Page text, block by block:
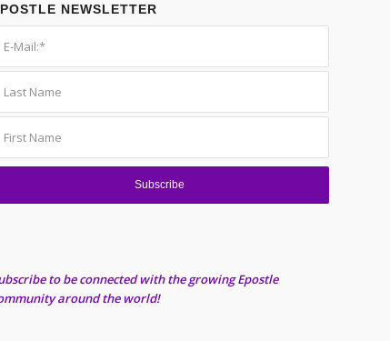
NEWSLETTER
to be connected with the growing Epostle
around the world!